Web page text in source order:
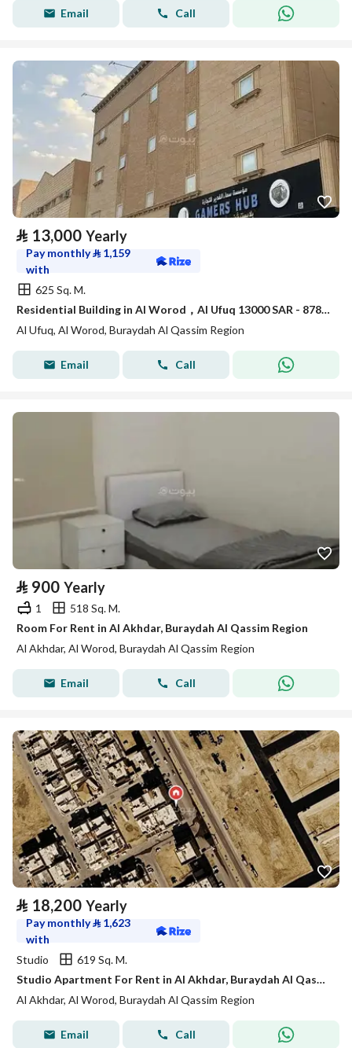
Email Call
⃁ 13,000 Yearly
Pay monthly⃁ 1,159
with
625 Sq. M.
Residential Building in Al Worod，Al Ufuq 13000 SAR - 87832929
Al Ufuq, Al Worod, Buraydah Al Qassim Region
Email Call
⃁ 900 Yearly
1
518 Sq. M.
Room For Rent in Al Akhdar, Buraydah Al Qassim Region
Al Akhdar, Al Worod, Buraydah Al Qassim Region
Email Call
⃁ 18,200 Yearly
Pay monthly⃁ 1,623
with
Studio
619 Sq. M.
Studio Apartment For Rent in Al Akhdar, Buraydah Al Qassim Region
Al Akhdar, Al Worod, Buraydah Al Qassim Region
Email Call